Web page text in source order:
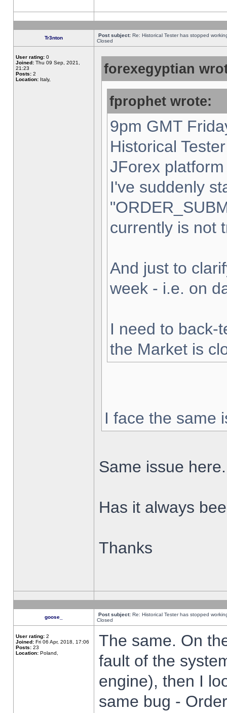
Tr3nton Post subject: Re: Historical Tester has stopped
Closed
User rating: 0
Joined: Thu 09 Sep, 2021,
21:23
Posts: 2
Location: Italy,
forexegyptian
fprophet wrote:
9pm GMT
Historical
JForex
I've suddenly
currently is not
And just to
week - i.e. on
I need to back-
the Market is
I face the same
Same issue here.
Has it always
Thanks
goose_ Post subject: Re: Historical Tester has stopped
Closed
User rating: 2
Joined: Fri 06 Apr, 2018, 17:06
Posts: 23
Location: Poland,
The same. On
fault of the
engine), then I
same bug -